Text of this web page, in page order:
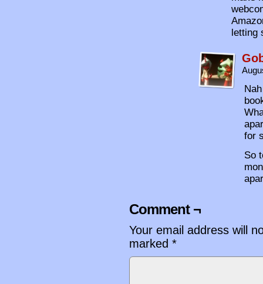
letting
for
So
Comment ¬
Your email address will
marked *